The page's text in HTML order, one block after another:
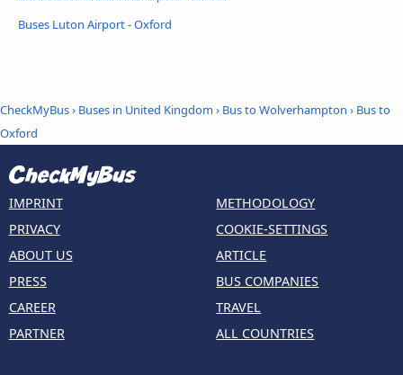
Buses Luton Airport - Oxford
CheckMyBus› Buses in United Kingdom › Bus to Wolverhampton › Bus to
Oxford
IMPRINT
PRIVACY
ABOUT US
PRESS
CAREER
PARTNER
METHODOLOGY
COOKIE-SETTINGS
ARTICLE
BUS COMPANIES
TRAVEL
ALL COUNTRIES